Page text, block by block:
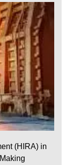
(HIRA) in